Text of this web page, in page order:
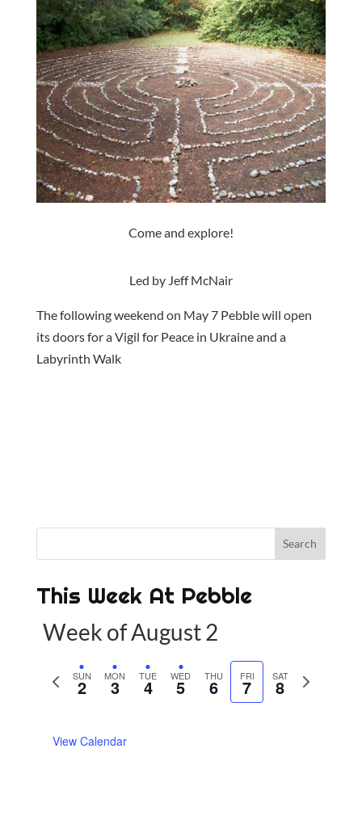
Come and explore!
Led by Jeff McNair
The following weekend on May 7 Pebble will open
its doors for a Vigil for Peace in Ukraine and a
Labyrinth Walk
This Week At Pebble
Week of August 2
SUN
2 MON
3 TUE
4 WED
5 THU
6 FRI
7 SAT
8
N
View Calendar